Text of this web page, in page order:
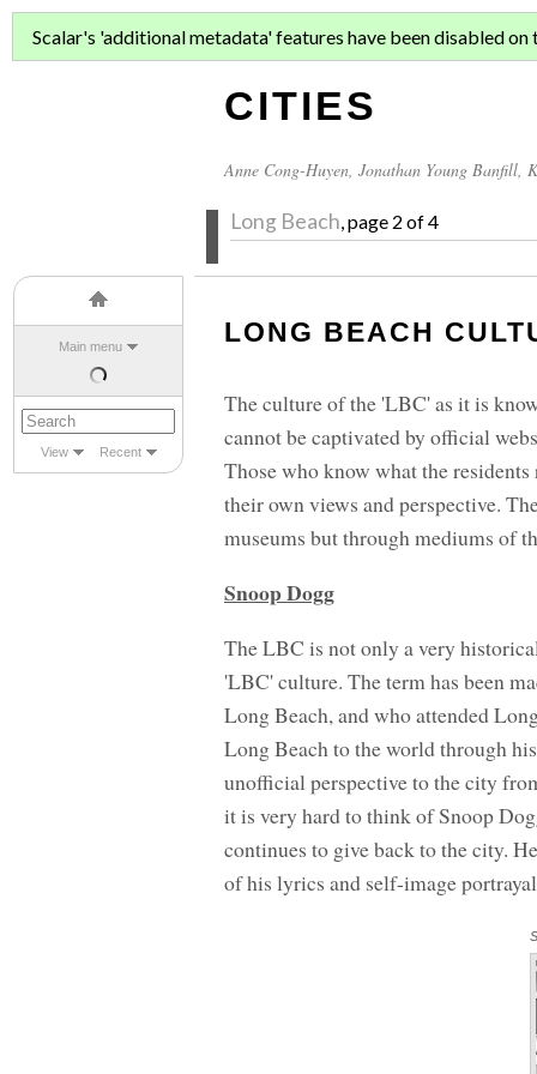
Main menu
View Recent
ASIAN
CITIES
Anne Cong-Huyen Jonathan Young Banfill
Long Beach , page 2 of 4
Scalar's 'additional metadata' features have been disabled on
LONG BEACH
The culture of the 'LBC' as it is
cannot be captivated by official
Those who know what the
their own views and perspective.
museums but through mediums of
Snoop Dogg
The LBC is not only a very
'LBC' culture. The term has been
Long Beach, and who attended
Long Beach to the world through
unofficial perspective to the city
it is very hard to think of Snoop
continues to give back to the city.
of his lyrics and self-image